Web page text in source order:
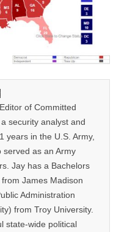
of Committed
security analyst and
years in the U.S. Army,
served as an Army
Jay has a Bachelors
James Madison
Administration
from Troy University.
state-wide political